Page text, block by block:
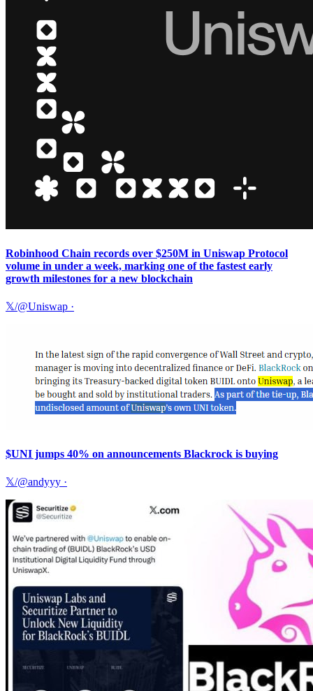
Robinhood Chain records over $250M in Uniswap Protocol
volume in under a week, marking one of the fastest early
growth milestones for a new blockchain
𝕏/@Uniswap ·
$UNI jumps 40% on announcements Blackrock is buying
𝕏/@andyyy ·